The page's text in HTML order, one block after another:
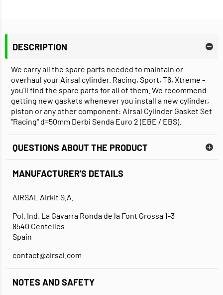
DESCRIPTION
We carry all the spare parts needed to maintain or
overhaul your Airsal cylinder. Racing, Sport, T6, Xtreme -
you'll find the spare parts for all of them. We recommend
getting new gaskets whenever you install a new cylinder,
piston or any other component: Airsal Cylinder Gasket Set
"Racing" d=50mm Derbi Senda Euro 2 (EBE / EBS).
QUESTIONS ABOUT THE PRODUCT
MANUFACTURER'S DETAILS
AIRSAL Airkit S.A.
Pol. Ind. La Gavarra Ronda de la Font Grossa 1-3
8540 Centelles
Spain
contact@airsal.com
NOTES AND SAFETY